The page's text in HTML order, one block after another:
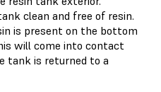
clean and free of resin.
is present on the bottom
will come into contact
tank is returned to a